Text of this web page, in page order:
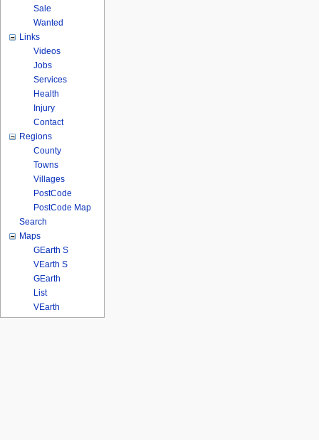
Sale
Wanted
Links
Videos
Jobs
Services
Health
Injury
Contact
Regions
County
Towns
Villages
PostCode
PostCode Map
Search
Maps
GEarth S
VEarth S
GEarth
List
VEarth